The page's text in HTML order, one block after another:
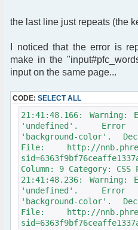
{
global $user,
if
(!$config['allow_avatar']
return '';
}
$avatar_img = '';
switch
{
case
if
&& !$ignore_config)
{
return
}
21:33:21.107:
[HTTP/1.1 304 Not
21:33:21.113:
http://
[HTTP/1.1 304 Not
http://
[HTTP/1.1 304 Not
21:33:21.125:
http://
[HTTP/1.1 304 Not
21:33:21.131:
http://
[HTTP/1.1 304 Not
21:33:21.138:
http://
[HTTP/1.1 304 Not
21:33:21.144:
http://
the last line just repeats (the
I noticed that the error is
make in the
input on the same page...
CODE: SELECT ALL
21:41:48.166: Warning:
'undefined'. Error
'background-color'.
File: http://
Column: 9 Category: CSS
21:41:48.236: Warning:
'undefined'. Error
'background-color'.
File: http://